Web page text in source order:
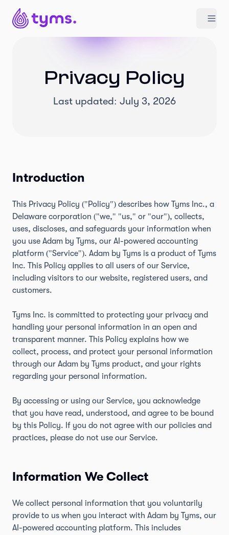
Privacy Policy
Last updated: July 3, 2026
Introduction
This Privacy Policy ("Policy") describes how Tyms Inc., a
Delaware corporation ("we," "us," or "our"), collects,
uses, discloses, and safeguards your information when
you use Adam by Tyms, our AI-powered accounting
platform ("Service"). Adam by Tyms is a product of Tyms
Inc. This Policy applies to all users of our Service,
including visitors to our website, registered users, and
customers.
Tyms Inc. is committed to protecting your privacy and
handling your personal information in an open and
transparent manner. This Policy explains how we
collect, process, and protect your personal information
through our Adam by Tyms product, and your rights
regarding your personal information.
By accessing or using our Service, you acknowledge
that you have read, understood, and agree to be bound
by this Policy. If you do not agree with our policies and
practices, please do not use our Service.
Information We Collect
We collect personal information that you voluntarily
provide to us when you interact with Adam by Tyms, our
AI-powered accounting platform. This includes